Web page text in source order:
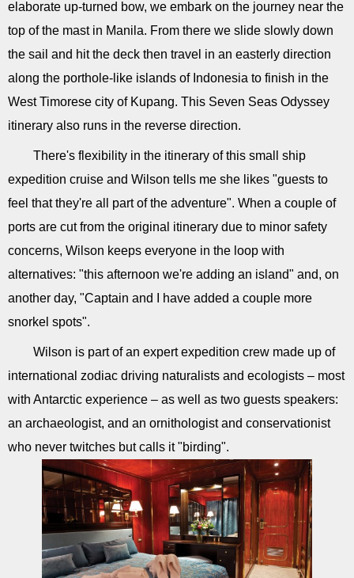
elaborate up-turned bow, we embark on the journey near the
top of the mast in Manila. From there we slide slowly down
the sail and hit the deck then travel in an easterly direction
along the porthole-like islands of Indonesia to finish in the
West Timorese city of Kupang. This Seven Seas Odyssey
itinerary also runs in the reverse direction.
There's flexibility in the itinerary of this small ship
expedition cruise and Wilson tells me she likes "guests to
feel that they're all part of the adventure". When a couple of
ports are cut from the original itinerary due to minor safety
concerns, Wilson keeps everyone in the loop with
alternatives: "this afternoon we're adding an island" and, on
another day, "Captain and I have added a couple more
snorkel spots".
Wilson is part of an expert expedition crew made up of
international zodiac driving naturalists and ecologists – most
with Antarctic experience – as well as two guests speakers:
an archaeologist, and an ornithologist and conservationist
who never twitches but calls it "birding".